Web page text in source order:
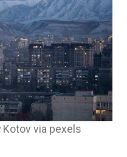
via pexels